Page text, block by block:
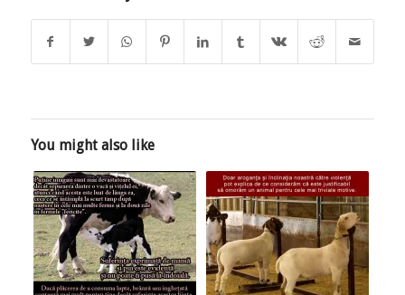
You might also like